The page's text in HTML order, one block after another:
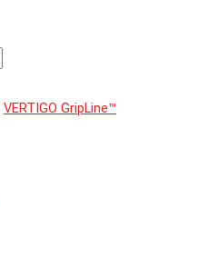
VERTIGO GripLine™